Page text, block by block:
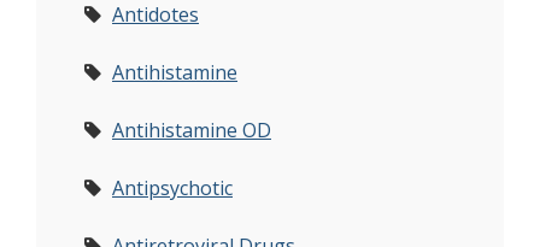
Antidotes
Antihistamine
Antihistamine OD
Antipsychotic